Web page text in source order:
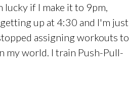
lucky if I make it to 9pm,
up at 4:30 and I'm just
assigning workouts to
my world. I train Push-Pull-